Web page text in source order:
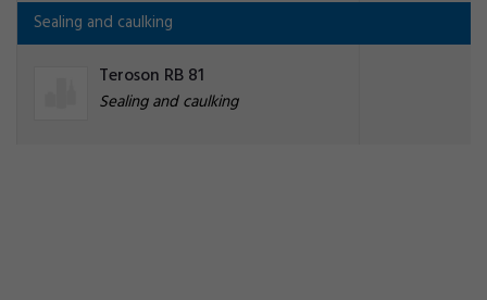
Sealing and caulking
Teroson RB 81
Sealing and caulking